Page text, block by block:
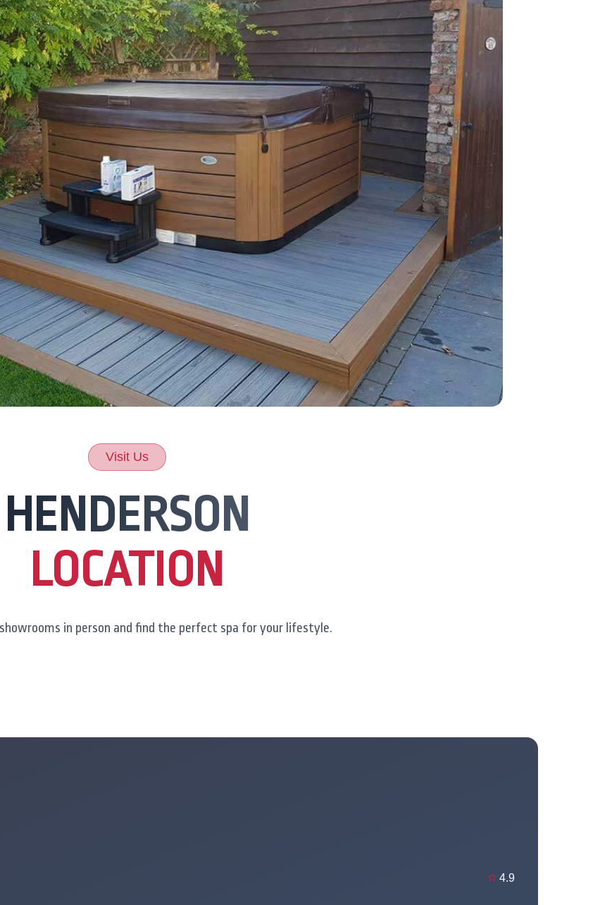
Visit Us
HENDERSON
LOCATION
in person and find the perfect spa for your lifestyle.
4.9